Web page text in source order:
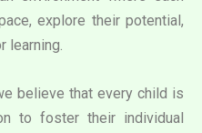
explore their potential,
learning.
believe that every child is
to foster their individual